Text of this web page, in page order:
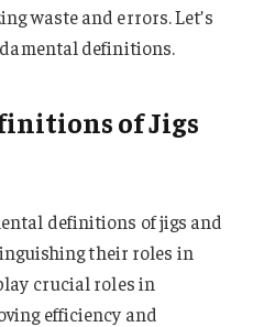
waste and errors. Let’s
definitions.
of Jigs
definitions of jigs and
their roles in
crucial roles in
efficiency and